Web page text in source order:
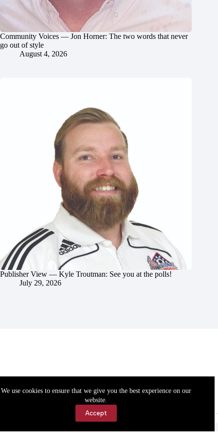
We use cookies to ensure that we give you the best experience on our
website.
Accept
Community Voices — Jon Horner: The two words that never
go out of style
August 4, 2026
Publisher View — Kyle Troutman: See you at the polls!
July 29, 2026
Accessibility